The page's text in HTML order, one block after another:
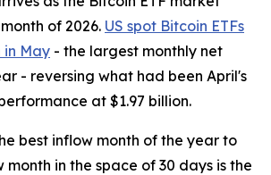
of 2026. US spot Bitcoin ETFs
in May - the largest monthly net
- reversing what had been April's
at $1.97 billion.
best inflow month of the year to
in the space of 30 days is the